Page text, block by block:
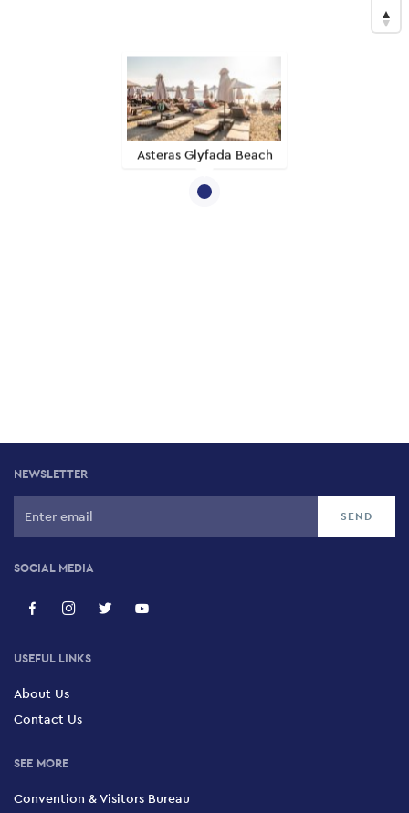
Asteras Glyfada Beach
NEWSLETTER
SOCIAL MEDIA
USEFUL LINKS
About Us
Contact Us
SEE MORE
Convention & Visitors Bureau